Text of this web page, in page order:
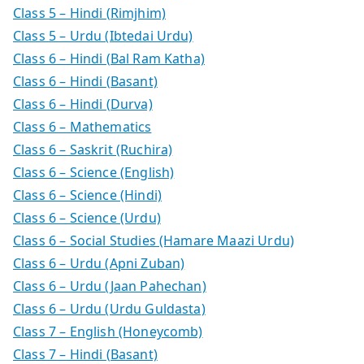
Class 5 – Hindi (Rimjhim)
Class 5 – Urdu (Ibtedai Urdu)
Class 6 – Hindi (Bal Ram Katha)
Class 6 – Hindi (Basant)
Class 6 – Hindi (Durva)
Class 6 – Mathematics
Class 6 – Saskrit (Ruchira)
Class 6 – Science (English)
Class 6 – Science (Hindi)
Class 6 – Science (Urdu)
Class 6 – Social Studies (Hamare Maazi Urdu)
Class 6 – Urdu (Apni Zuban)
Class 6 – Urdu (Jaan Pahechan)
Class 6 – Urdu (Urdu Guldasta)
Class 7 – English (Honeycomb)
Class 7 – Hindi (Basant)